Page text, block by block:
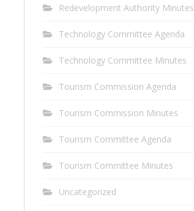
Redevelopment Authority Minutes
Technology Committee Agenda
Technology Committee Minutes
Tourism Commission Agenda
Tourism Commission Minutes
Tourism Committee Agenda
Tourism Committee Minutes
Uncategorized